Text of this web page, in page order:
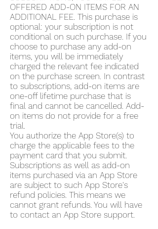
OFFERED ADD-ON ITEMS FOR AN
ADDITIONAL FEE. This purchase is
optional: your subscription is not
conditional on such purchase. If you
choose to purchase any add-on
items, you will be immediately
charged the relevant fee indicated
on the purchase screen. In contrast
to subscriptions, add-on items are
one-off lifetime purchase that is
final and cannot be cancelled. Add-
on items do not provide for a free
trial.
You authorize the App Store(s) to
charge the applicable fees to the
payment card that you submit.
Subscriptions as well as add-on
items purchased via an App Store
are subject to such App Store's
refund policies. This means we
cannot grant refunds. You will have
to contact an App Store support.